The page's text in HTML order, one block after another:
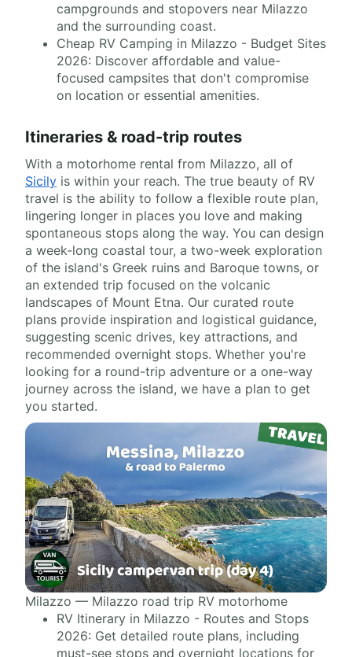
campgrounds and stopovers near Milazzo
and the surrounding coast.
Cheap RV Camping in Milazzo - Budget Sites
2026: Discover affordable and value-
focused campsites that don't compromise
on location or essential amenities.
Itineraries & road-trip routes
With a motorhome rental from Milazzo, all of
Sicily is within your reach. The true beauty of RV
travel is the ability to follow a flexible route plan,
lingering longer in places you love and making
spontaneous stops along the way. You can design
a week-long coastal tour, a two-week exploration
of the island's Greek ruins and Baroque towns, or
an extended trip focused on the volcanic
landscapes of Mount Etna. Our curated route
plans provide inspiration and logistical guidance,
suggesting scenic drives, key attractions, and
recommended overnight stops. Whether you're
looking for a round-trip adventure or a one-way
journey across the island, we have a plan to get
you started.
Milazzo — Milazzo road trip RV motorhome
RV Itinerary in Milazzo - Routes and Stops
2026: Get detailed route plans, including
must-see stops and overnight locations for